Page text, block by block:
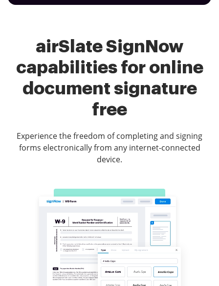
airSlate SignNow
capabilities for online
document signature
free
Experience the freedom of completing and signing
forms electronically from any internet-connected
device.